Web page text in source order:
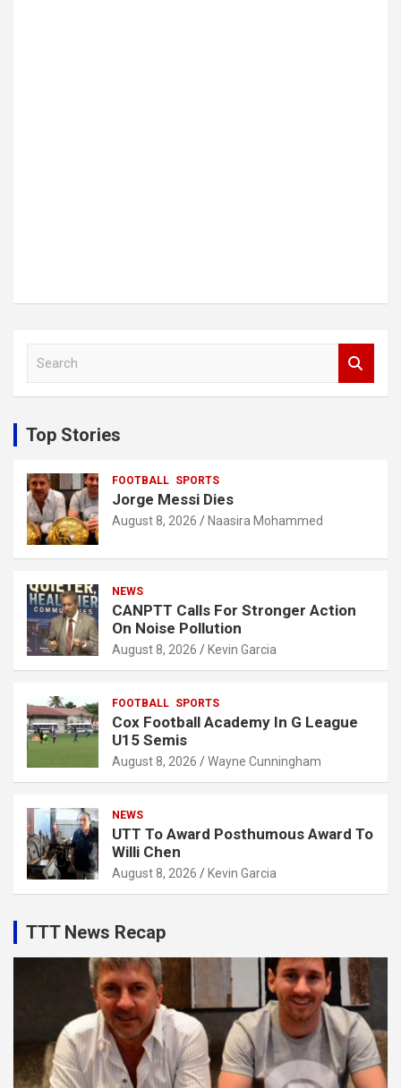
c
h
Top Stories
FOOTBALL SPORTS
Jorge Messi Dies
August 8, 2026 Naasira Mohammed
NEWS
CANPTT Calls For Stronger Action
On Noise Pollution
August 8, 2026 Kevin Garcia
FOOTBALL SPORTS
Cox Football Academy In G League
U15 Semis
August 8, 2026 Wayne Cunningham
NEWS
UTT To Award Posthumous Award To
Willi Chen
August 8, 2026 Kevin Garcia
TTT News Recap